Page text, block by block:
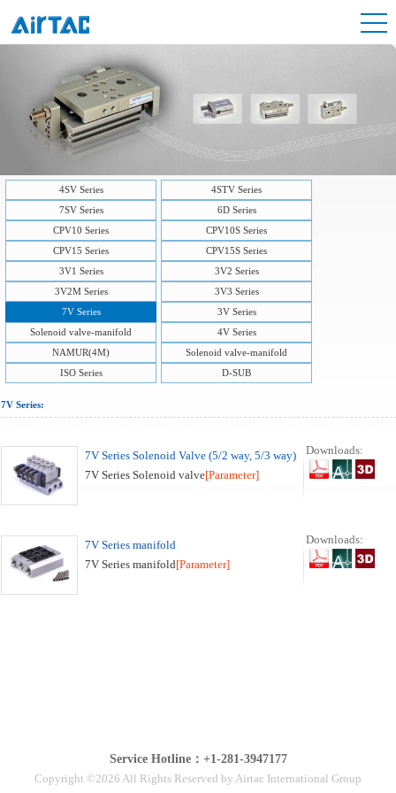
4SV Series
4STV Series
7SV Series
6D Series
CPV10 Series
CPV10S Series
CPV15 Series
CPV15S Series
3V1 Series
3V2 Series
3V2M Series
3V3 Series
7V Series
3V Series
Solenoid valve-manifold
4V Series
NAMUR(4M)
Solenoid valve-manifold
ISO Series
D-SUB
7V Series:
7V Series Solenoid Valve (5/2 way, 5/3 way)
7V Series Solenoid valve[Parameter]
Downloads:
7V Series manifold
7V Series manifold[Parameter]
Downloads:
Service Hotline：+1-281-3947177
Copyright ©2026 All Rights Reserved by Airtac International Group